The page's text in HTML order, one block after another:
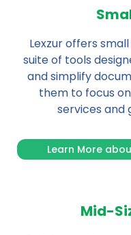
Lexzur offers
suite of tools
and simplify
them to focus
services and
Learn More
Mid-